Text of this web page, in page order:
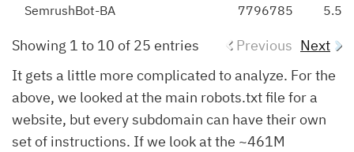
SemrushBot-BA 7796785 5.57
Showing 1 to 10 of 25 entries Previous Next
It gets a little more complicated to analyze. For the
above, we looked at the main robots.txt file for a
website, but every subdomain can have their own
set of instructions. If we look at the ~461M